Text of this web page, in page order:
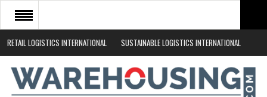
RETAIL LOGISTICS INTERNATIONAL SUSTAINABLE LOGISTICS INTERNATIONAL
HOME
ABOUT